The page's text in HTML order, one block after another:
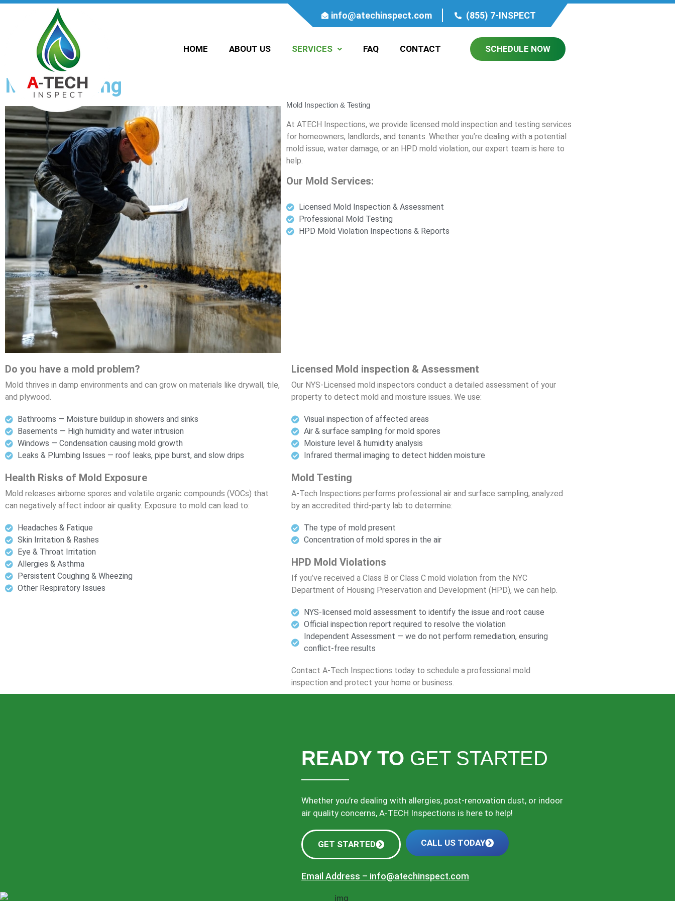
info@atechinspect.com (855) 7-INSPECT
HOME ABOUT US SERVICES FAQ CONTACT SCHEDULE NOW
Mold Testing
Mold Inspection & Testing
At ATECH Inspections, we provide licensed mold inspection and testing services
for homeowners, landlords, and tenants. Whether you’re dealing with a potential
mold issue, water damage, or an HPD mold violation, our expert team is here to
help.
Our Mold Services:
Licensed Mold Inspection & Assessment
Professional Mold Testing
HPD Mold Violation Inspections & Reports
Do you have a mold problem?
Mold thrives in damp environments and can grow on materials like drywall, tile,
and plywood.
Bathrooms — Moisture buildup in showers and sinks
Basements — High humidity and water intrusion
Windows — Condensation causing mold growth
Leaks & Plumbing Issues — roof leaks, pipe burst, and slow drips
Health Risks of Mold Exposure
Mold releases airborne spores and volatile organic compounds (VOCs) that
can negatively affect indoor air quality. Exposure to mold can lead to:
Headaches & Fatique
Skin Irritation & Rashes
Eye & Throat Irritation
Allergies & Asthma
Persistent Coughing & Wheezing
Other Respiratory Issues
Licensed Mold inspection & Assessment
Our NYS-Licensed mold inspectors conduct a detailed assessment of your
property to detect mold and moisture issues. We use:
Visual inspection of affected areas
Air & surface sampling for mold spores
Moisture level & humidity analysis
Infrared thermal imaging to detect hidden moisture
Mold Testing
A-Tech Inspections performs professional air and surface sampling, analyzed
by an accredited third-party lab to determine:
The type of mold present
Concentration of mold spores in the air
HPD Mold Violations
If you’ve received a Class B or Class C mold violation from the NYC
Department of Housing Preservation and Development (HPD), we can help.
NYS-licensed mold assessment to identify the issue and root cause
Official inspection report required to resolve the violation
Independent Assessment — we do not perform remediation, ensuring
conflict-free results
Contact A-Tech Inspections today to schedule a professional mold
inspection and protect your home or business.
READY TO GET STARTED
Whether you’re dealing with allergies, post-renovation dust, or indoor
air quality concerns, A-TECH Inspections is here to help!
GET STARTED CALL US TODAY
Email Address – info@atechinspect.com